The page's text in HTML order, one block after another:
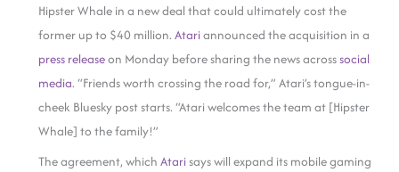
Hipster Whale in a new deal that could ultimately cost the
former up to $40 million.Atariannounced the acquisition in a
press releaseon Monday before sharing the news acrosssocial
media. “Friends worth crossing the road for,” Atari’s tongue-in-
cheek Bluesky post starts. “Atari welcomes the team at [Hipster
Whale] to the family!”
The agreement, whichAtari says will expand its mobile gaming